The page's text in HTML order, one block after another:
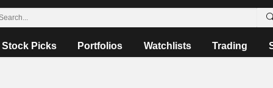
Stock Picks Portfolios Watchlists Trading